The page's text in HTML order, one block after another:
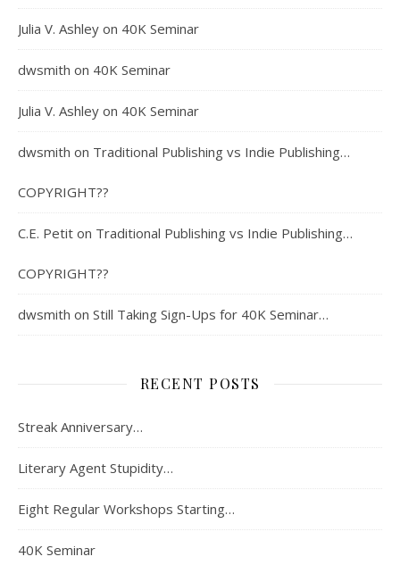
Julia V. Ashley on 40K Seminar
dwsmith on 40K Seminar
Julia V. Ashley on 40K Seminar
dwsmith on Traditional Publishing vs Indie Publishing…
COPYRIGHT??
C.E. Petit on Traditional Publishing vs Indie Publishing…
COPYRIGHT??
dwsmith on Still Taking Sign-Ups for 40K Seminar…
RECENT POSTS
Streak Anniversary…
Literary Agent Stupidity…
Eight Regular Workshops Starting…
40K Seminar